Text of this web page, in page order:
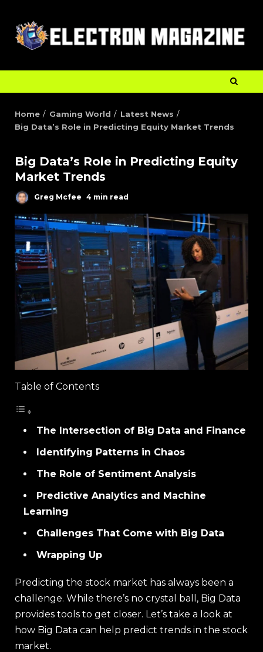
Home Gaming World
Latest News
Big Data’s Role in Predicting Equity Market Trends
Big Data’s Role in Predicting Equity
Market Trends
Greg Mcfee 4 min read
Table of Contents
The Intersection of Big Data and Finance
Identifying Patterns in Chaos
The Role of Sentiment Analysis
Predictive Analytics and Machine
Learning
Challenges That Come with Big Data
Wrapping Up
Predicting the stock market has always been a
challenge. While there’s no crystal ball, Big Data
provides tools to get closer. Let’s take a look at
how Big Data can help predict trends in the stock
market.